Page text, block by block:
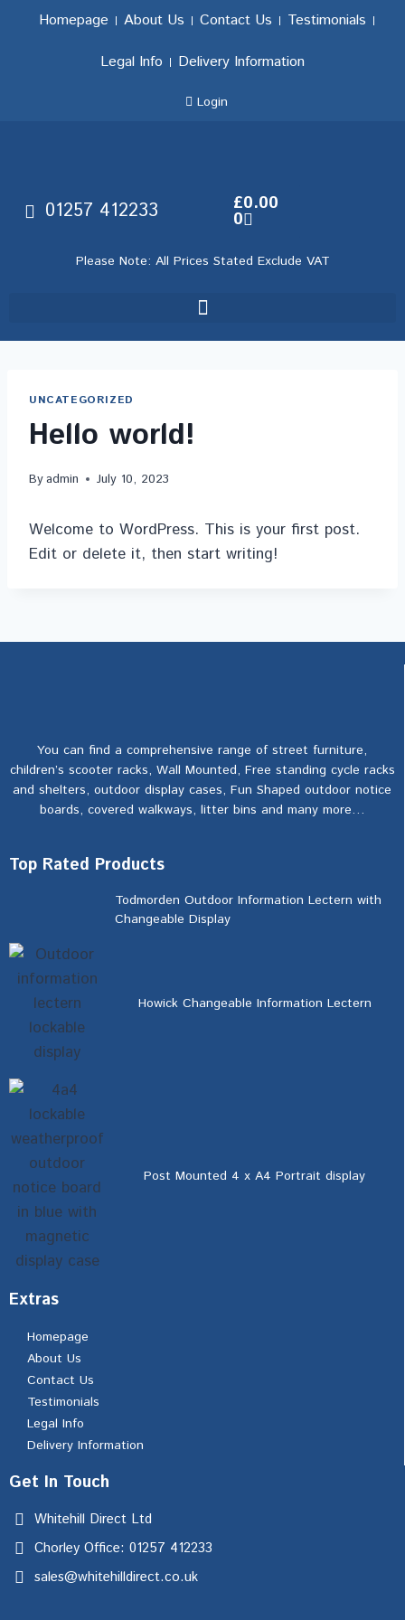
Homepage About Us Contact Us
Testimonials
Legal Info
Delivery Information
Login
01257 412233 £0.00
0
Please Note: All Prices Stated Exclude VAT
UNCATEGORIZED
Hello world!
Byadmin July 10, 2023
Welcome to WordPress. This is your first post.
Edit or delete it, then start writing!
You can find a comprehensive range of street furniture,
children’s scooter racks, Wall Mounted, Free standing cycle racks
and shelters, outdoor display cases, Fun Shaped outdoor notice
boards, covered walkways, litter bins and many more…
Top Rated Products
Todmorden Outdoor Information Lectern with
Changeable Display
Howick Changeable Information Lectern
Post Mounted 4 x A4 Portrait display
Extras
Homepage
About Us
Contact Us
Testimonials
Legal Info
Delivery Information
Get In Touch
Whitehill Direct Ltd
Chorley Office: 01257 412233
sales@whitehilldirect.co.uk